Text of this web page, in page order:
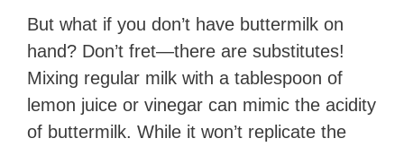
But what if you don’t have buttermilk on
hand? Don’t fret—there are substitutes!
Mixing regular milk with a tablespoon of
lemon juice or vinegar can mimic the acidity
of buttermilk. While it won’t replicate the